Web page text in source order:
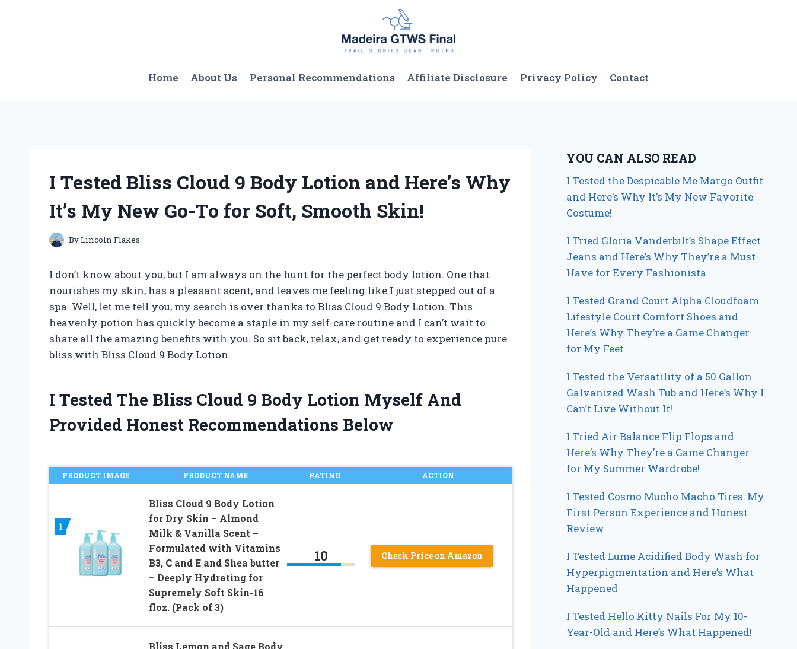
Home About Us Personal Recommendations Affiliate Disclosure Privacy Policy Contact
I Tested Bliss Cloud 9 Body Lotion and Here’s Why
It’s My New Go-To for Soft, Smooth Skin!
ByLincoln Flakes
I don’t know about you, but I am always on the hunt for the perfect body lotion. One that
nourishes my skin, has a pleasant scent, and leaves me feeling like I just stepped out of a
spa. Well, let me tell you, my search is over thanks to Bliss Cloud 9 Body Lotion. This
heavenly potion has quickly become a staple in my self-care routine and I can’t wait to
share all the amazing benefits with you. So sit back, relax, and get ready to experience pure
bliss with Bliss Cloud 9 Body Lotion.
I Tested The Bliss Cloud 9 Body Lotion Myself And
Provided Honest Recommendations Below
PRODUCT IMAGE PRODUCT NAME RATING ACTION
1
Bliss Cloud 9 Body Lotion
for Dry Skin – Almond
Milk & Vanilla Scent –
Formulated with Vitamins
B3, C and E and Shea butter
– Deeply Hydrating for
Supremely Soft Skin-16
floz. (Pack of 3)
10 Check Price on Amazon
YOU CAN ALSO READ
I Tested the Despicable Me Margo Outfit
and Here’s Why It’s My New Favorite
Costume!
I Tried Gloria Vanderbilt’s Shape Effect
Jeans and Here’s Why They’re a Must-
Have for Every Fashionista
I Tested Grand Court Alpha Cloudfoam
Lifestyle Court Comfort Shoes and
Here’s Why They’re a Game Changer
for My Feet
I Tested the Versatility of a 50 Gallon
Galvanized Wash Tub and Here’s Why I
Can’t Live Without It!
I Tried Air Balance Flip Flops and
Here’s Why They’re a Game Changer
for My Summer Wardrobe!
I Tested Cosmo Mucho Macho Tires: My
First Person Experience and Honest
Review
I Tested Lume Acidified Body Wash for
Hyperpigmentation and Here’s What
Happened
I Tested Hello Kitty Nails For My 10-
Year-Old and Here’s What Happened!